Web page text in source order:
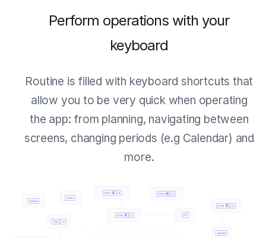
Perform operations with your
keyboard
Routine is filled with keyboard shortcuts that
allow you to be very quick when operating
the app: from planning, navigating between
screens, changing periods (e.g Calendar) and
more.